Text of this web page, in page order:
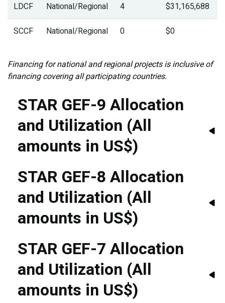
LDCF National/Regional 4 $31,165,688
SCCF National/Regional 0 $0
Financing for national and regional projects is inclusive of
financing covering all participating countries.
STAR GEF-9 Allocation
and Utilization (All
amounts in US$)
STAR GEF-8 Allocation
and Utilization (All
amounts in US$)
STAR GEF-7 Allocation
and Utilization (All
amounts in US$)